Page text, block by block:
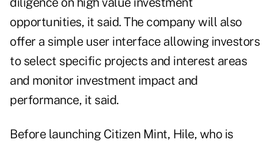
opportunities, it said. The company will also
offer a simple user interface allowing investors
to select specific projects and interest areas
and monitor investment impact and
performance, it said.
Before launching Citizen Mint, Hile, who is